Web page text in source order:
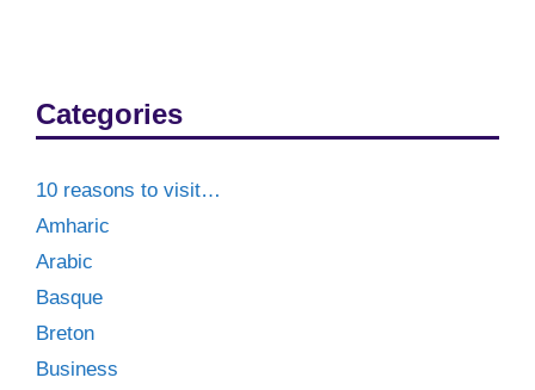
Categories
10 reasons to visit…
Amharic
Arabic
Basque
Breton
Business